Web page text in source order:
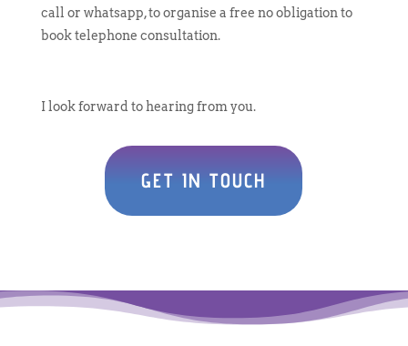
call or whatsapp, to organise a free no obligation to
book telephone consultation.
I look forward to hearing from you.
GET IN TOUCH